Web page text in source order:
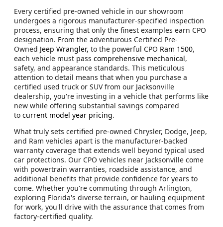
Every certified pre-owned vehicle in our showroom
undergoes a rigorous manufacturer-specified inspection
process, ensuring that only the finest examples earn CPO
designation. From the adventurous Certified Pre-
Owned Jeep Wrangler, to the powerful CPO Ram 1500,
each vehicle must pass comprehensive mechanical,
safety, and appearance standards. This meticulous
attention to detail means that when you purchase a
certified used truck or SUV from our Jacksonville
dealership, you're investing in a vehicle that performs like
new while offering substantial savings compared
to current model year pricing.
What truly sets certified pre-owned Chrysler, Dodge, Jeep,
and Ram vehicles apart is the manufacturer-backed
warranty coverage that extends well beyond typical used
car protections. Our CPO vehicles near Jacksonville come
with powertrain warranties, roadside assistance, and
additional benefits that provide confidence for years to
come. Whether you're commuting through Arlington,
exploring Florida's diverse terrain, or hauling equipment
for work, you'll drive with the assurance that comes from
factory-certified quality.